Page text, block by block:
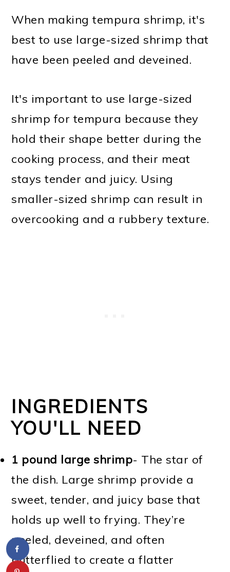
When making tempura shrimp, it's
best to use large-sized shrimp that
have been peeled and deveined.
It's important to use large-sized
shrimp for tempura because they
hold their shape better during the
cooking process, and their meat
stays tender and juicy. Using
smaller-sized shrimp can result in
overcooking and a rubbery texture.
INGREDIENTS
YOU'LL NEED
1 pound large shrimp- The star of
the dish. Large shrimp provide a
sweet, tender, and juicy base that
holds up well to frying. They’re
peeled, deveined, and often
butterflied to create a flatter